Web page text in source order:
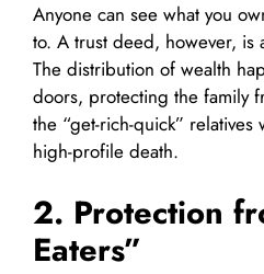
Anyone can see what you
to. A trust deed, however, is
The distribution of wealth
doors, protecting the family
the “get-rich-quick”
high-profile death.
2. Protection
Eaters”